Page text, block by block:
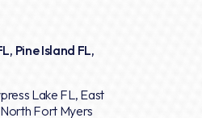
Pine Island FL,
Lake FL, East
Fort Myers